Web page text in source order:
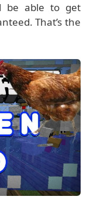
be able to get
That’s the